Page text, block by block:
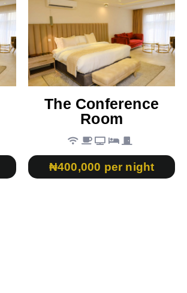
The Conference
Room
₦400,000 per night